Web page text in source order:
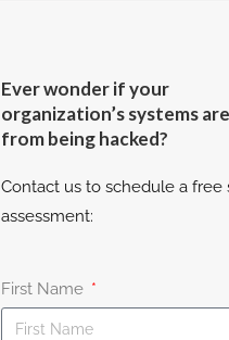
Ever wonder if your
organization’s systems
from being hacked?
Contact us to schedule a free
assessment:
First Name